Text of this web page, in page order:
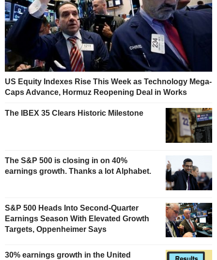
US Equity Indexes Rise This Week as Technology Mega-
Caps Advance, Hormuz Reopening Deal in Works
The IBEX 35 Clears Historic Milestone
The S&P 500 is closing in on 40%
earnings growth. Thanks a lot Alphabet.
S&P 500 Heads Into Second-Quarter
Earnings Season With Elevated Growth
Targets, Oppenheimer Says
30% earnings growth in the United